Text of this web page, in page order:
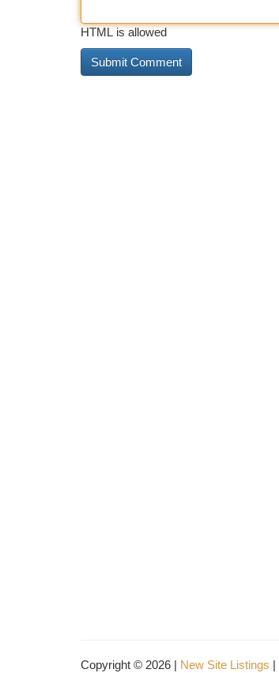
HTML is allowed
Copyright © 2026 | New Site Listings |